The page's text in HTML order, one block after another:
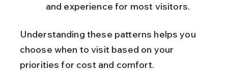
and experience for most visitors.
Understanding these patterns helps you
choose when to visit based on your
priorities for cost and comfort.